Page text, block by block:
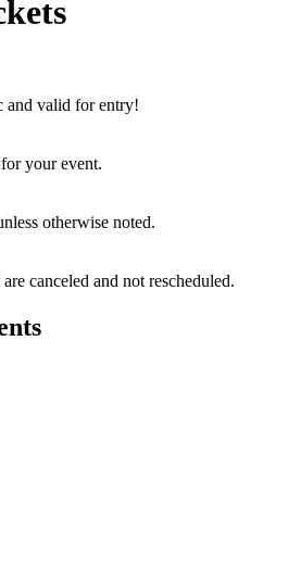
and valid for entry!
your event.
otherwise noted.
canceled and not rescheduled.